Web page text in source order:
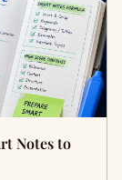
Notes to